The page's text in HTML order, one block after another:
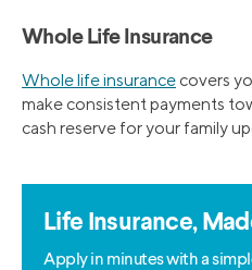
Whole Life Insurance
Whole life insurance covers
make consistent payments
cash reserve for your family
Life Insurance,
Apply in minutes with a